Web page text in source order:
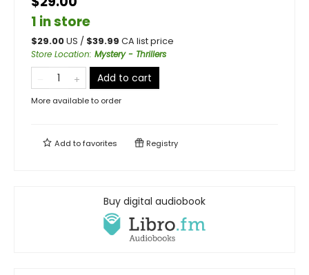
1 in store
$29.00US / $39.99 CA list price
Store Location: Mystery - Thrillers
Add to cart
More available to order
Add tofavorites Registry
Buy digital audiobook